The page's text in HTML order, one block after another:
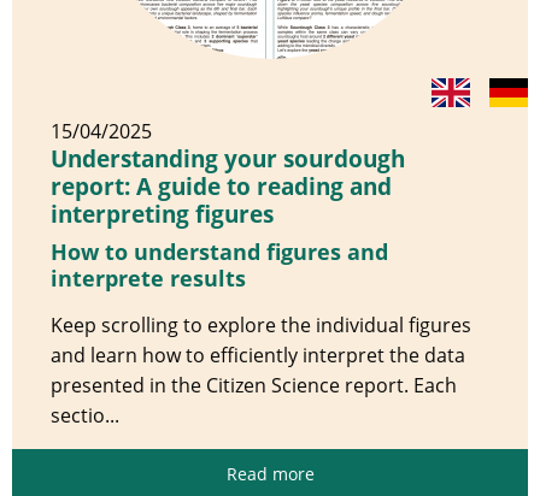
15/04/2025
Understanding your sourdough
report: A guide to reading and
interpreting figures
How to understand figures and
interprete results
Keep scrolling to explore the individual figures
and learn how to efficiently interpret the data
presented in the Citizen Science report. Each
sectio...
Read more